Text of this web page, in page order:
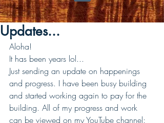
Updates...
Aloha!
It has been years lol...
Just sending an update on happenings
and progress. I have been busy building
and started working again to pay for the
building. All of my progress and work
can be viewed on my YouTube channel: